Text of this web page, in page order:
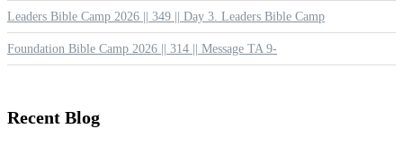
Leaders Bible Camp 2026 || 349 || Day 3. Leaders Bible Camp
Foundation Bible Camp 2026 || 314 || Message TA 9-
Recent Blog